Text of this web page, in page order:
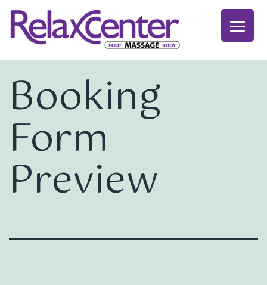
Booking
Form
Preview